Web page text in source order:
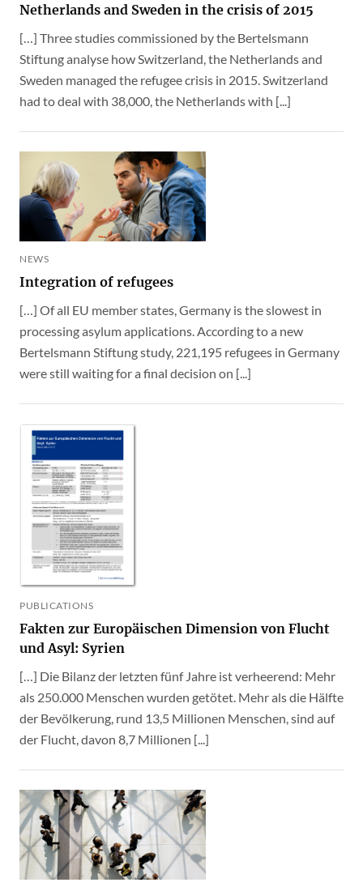
Netherlands and Sweden in the crisis of 2015
[…] Three studies commissioned by the Bertelsmann
Stiftung analyse how Switzerland, the Netherlands and
Sweden managed the refugee crisis in 2015. Switzerland
had to deal with 38,000, the Netherlands with [...]
NEWS
Integration of refugees
[…] Of all EU member states, Germany is the slowest in
processing asylum applications. According to a new
Bertelsmann Stiftung study, 221,195 refugees in Germany
were still waiting for a final decision on [...]
PUBLICATIONS
Fakten zur Europäischen Dimension von Flucht
und Asyl: Syrien
[…] Die Bilanz der letzten fünf Jahre ist verheerend: Mehr
als 250.000 Menschen wurden getötet. Mehr als die Hälfte
der Bevölkerung, rund 13,5 Millionen Menschen, sind auf
der Flucht, davon 8,7 Millionen [...]